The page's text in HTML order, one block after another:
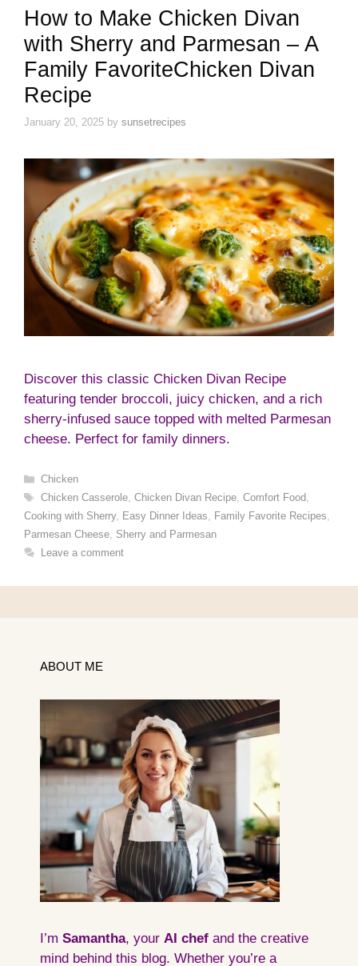
How to Make Chicken Divan
with Sherry and Parmesan – A
Family FavoriteChicken Divan
Recipe
January 20, 2025 by sunsetrecipes
Discover this classic Chicken Divan Recipe
featuring tender broccoli, juicy chicken, and a rich
sherry-infused sauce topped with melted Parmesan
cheese. Perfect for family dinners.
Categories
Chicken
Tags
Chicken Casserole, Chicken Divan Recipe, Comfort Food,
Cooking with Sherry, Easy Dinner Ideas, Family Favorite Recipes,
Parmesan Cheese, Sherry and Parmesan
Leave a comment
ABOUT ME
I’m Samantha, your AI chef and the creative
mind behind this blog. Whether you’re a